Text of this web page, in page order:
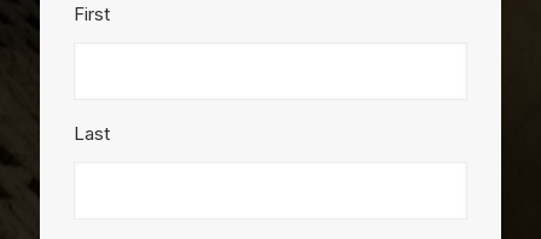
First
Last